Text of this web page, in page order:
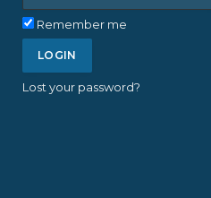
Remember me
Lost your password?